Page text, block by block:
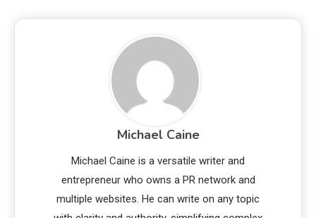
Michael Caine
Michael Caine is a versatile writer and
entrepreneur who owns a PR network and
multiple websites. He can write on any topic